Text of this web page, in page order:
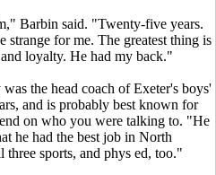
Barbin said. "Twenty-five years.
strange for me. The greatest thing is
loyalty. He had my back."
the head coach of Exeter's boys'
and is probably best known for
on who you were talking to. "He
he had the best job in North
sports, and phys ed, too."